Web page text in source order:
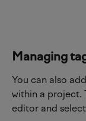
Managing
You can also
within a project.
editor and